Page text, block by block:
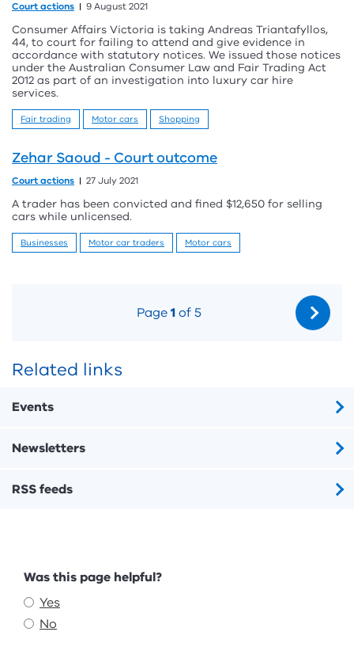
Court actions 9 August 2021
Consumer Affairs Victoria is taking Andreas Triantafyllos,
44, to court for failing to attend and give evidence in
accordance with statutory notices. We issued those notices
under the Australian Consumer Law and Fair Trading Act
2012 as part of an investigation into luxury car hire
services.
Fair trading Motor cars Shopping
Zehar Saoud - Court outcome
Court actions 27 July 2021
A trader has been convicted and fined $12,650 for selling
cars while unlicensed.
Businesses Motor car traders Motor cars
Page1of 5
Related links
Events
Newsletters
RSS feeds
Feedback
Was this page helpful?
Yes
No